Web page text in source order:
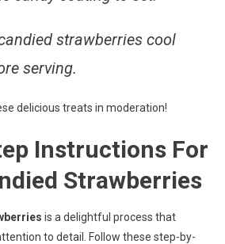
strawberries cool
serving.
delicious treats in moderation!
Instructions For
Strawberries
is a delightful process that
to detail. Follow these step-by-